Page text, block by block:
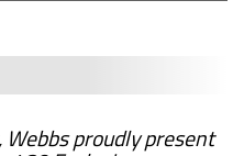
proudly present